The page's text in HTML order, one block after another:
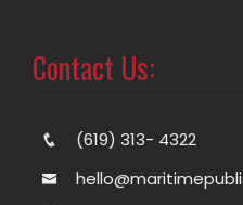
Contact Us:
(619) 313- 4322